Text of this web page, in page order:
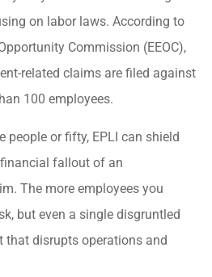
on labor laws. According to
Commission (EEOC),
related claims are filed against
100 employees.
people or fifty, EPLI can shield
fallout of an
The more employees you
but even a single disgruntled
that disrupts operations and